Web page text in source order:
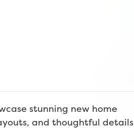
stunning new home
and thoughtful details